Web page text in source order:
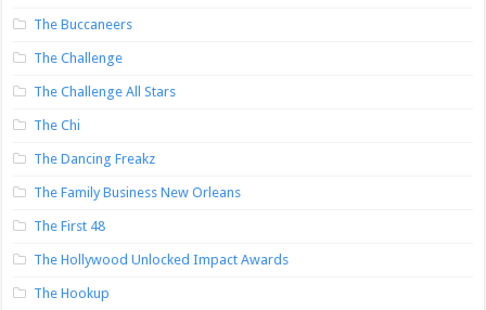
The Buccaneers
The Challenge
The Challenge All Stars
The Chi
The Dancing Freakz
The Family Business New Orleans
The First 48
The Hollywood Unlocked Impact Awards
The Hookup